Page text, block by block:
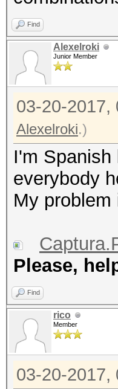
Find
Alexelroki
Junior Member
03-20-2017,
Alexelroki.)
I'm
everybody
My problem
Please,
Find
rico
Member
03-20-2017,